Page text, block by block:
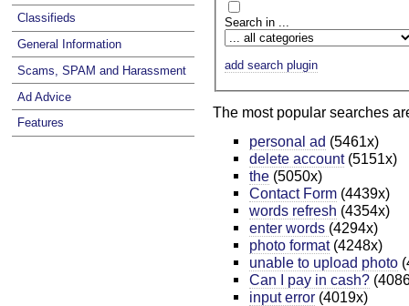
Classifieds
General Information
Scams, SPAM and Harassment
Ad Advice
Features
Search in ...
add search plugin
The most popular searches
personal ad (5461x)
delete account(5151x)
the(5050x)
Contact Form(4439x)
words refresh (4354x)
enter words (4294x)
photo format(4248x)
unable to upload photo
Can I pay in cash?
input error(4019x)